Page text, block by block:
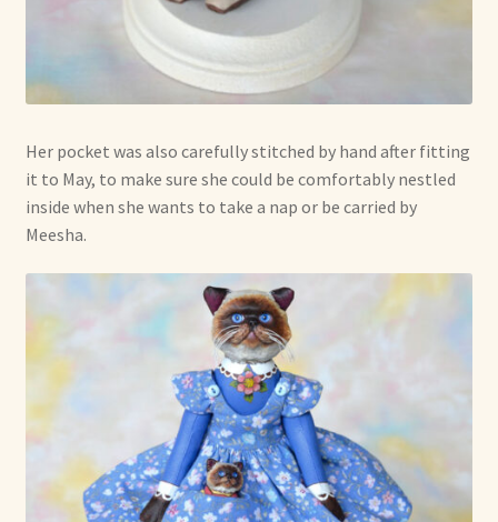
Her pocket was also carefully stitched by hand after fitting
it to May, to make sure she could be comfortably nestled
inside when she wants to take a nap or be carried by
Meesha.